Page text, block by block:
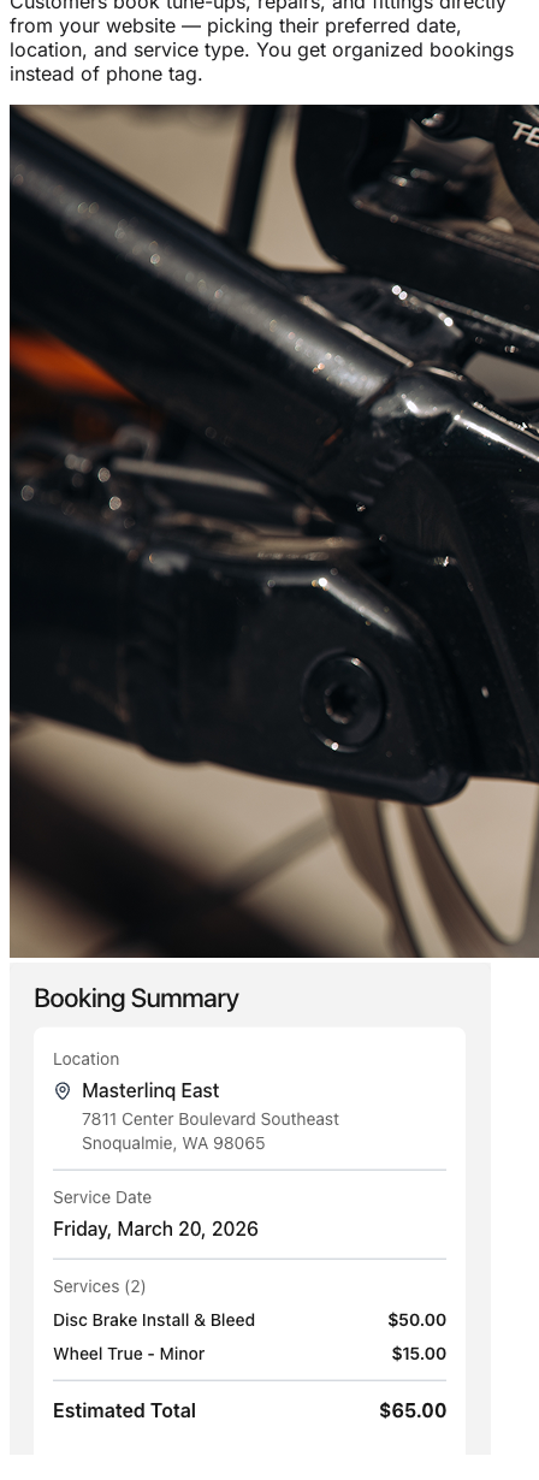
from your website — picking their preferred date,
location, and service type. You get organized bookings
instead of phone tag.